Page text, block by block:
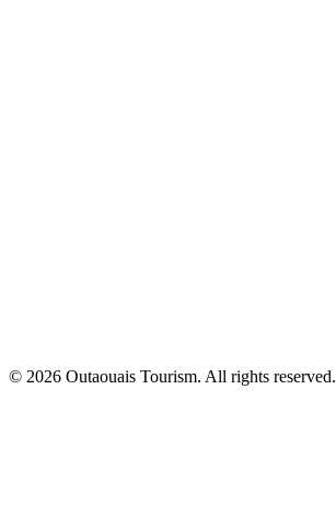
© 2026 Outaouais Tourism. All rights reserved.